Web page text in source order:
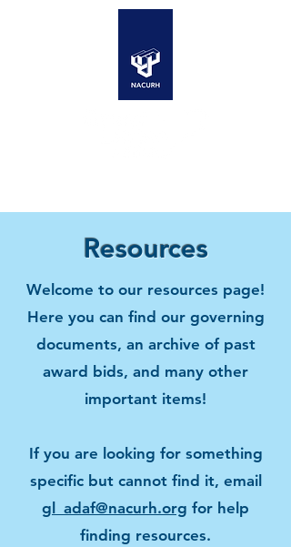
Resources
Welcome to our resources page!
Here you can find our governing
documents, an archive of past
award bids, and many other
important items!
If you are looking for something
specific but cannot find it, email
gl_adaf@nacurh.org for help
finding resources.